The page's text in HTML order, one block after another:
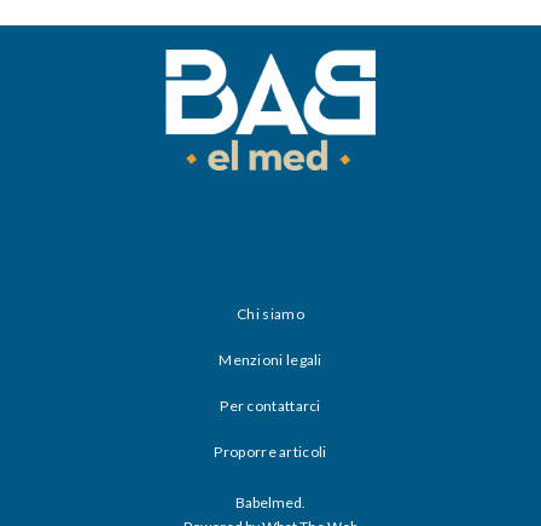
Chi siamo
Menzioni legali
Per contattarci
Proporre articoli
Babelmed.